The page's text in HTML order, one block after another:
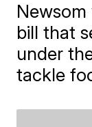
bill that
under
tackle